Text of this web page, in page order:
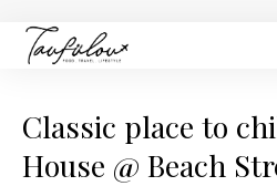
Classic place to
House @ Beach